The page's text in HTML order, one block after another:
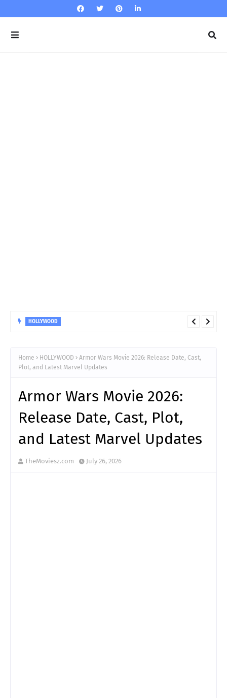
BIOGRAPHY
Home HOLLYWOOD
Armor Wars Movie 2026: Release Date, Cast,
Plot, and Latest Marvel Updates
Armor Wars Movie 2026:
Release Date, Cast, Plot,
and Latest Marvel Updates
TheMoviesz.com July 26, 2026